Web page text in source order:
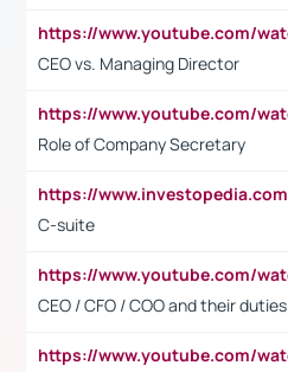
CEO vs. Managing Director
Role of Company Secretary
C-suite
CEO / CFO / COO and their duties